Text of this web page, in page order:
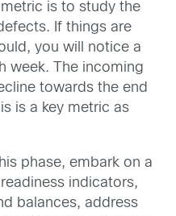
is to study the
If things are
you will notice a
week. The incoming
towards the end
is a key metric as
phase, embark on a
indicators,
balances, address